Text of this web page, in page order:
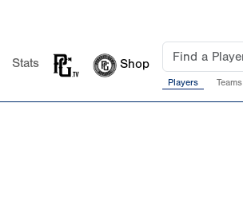
Stats Shop
Players Teams